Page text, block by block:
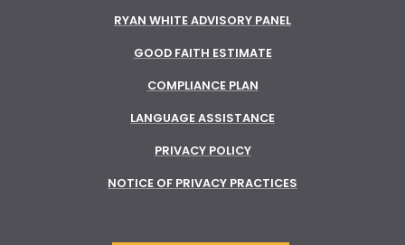
RYAN WHITE ADVISORY PANEL
GOOD FAITH ESTIMATE
COMPLIANCE PLAN
LANGUAGE ASSISTANCE
PRIVACY POLICY
NOTICE OF PRIVACY PRACTICES